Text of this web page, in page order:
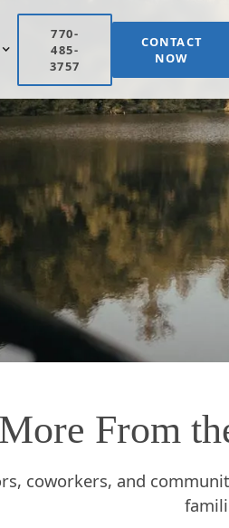
770-
485-
3757
CONTACT
NOW
From
coworkers, and